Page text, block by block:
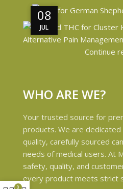
08
JUL
08
JUL
Continue
WHO ARE WE?
Your trusted source for
products. We are
quality, carefully sourced
needs of medical users. At
safety, quality, and
every product meets strict
0